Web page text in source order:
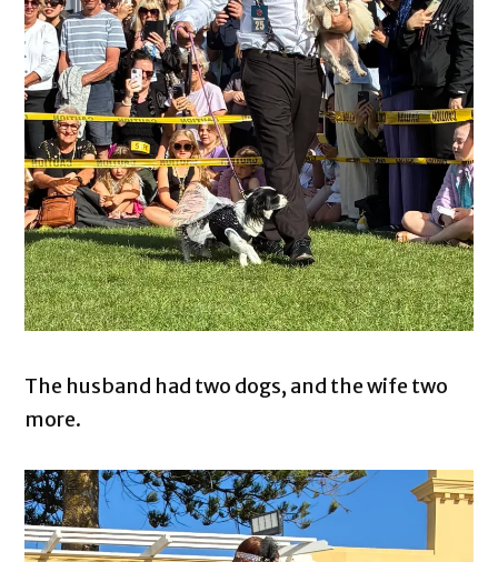
The husband had two dogs, and the wife two
more.